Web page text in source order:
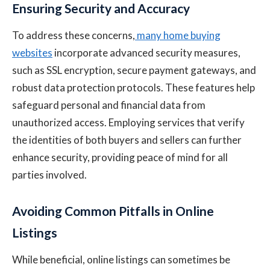
Ensuring Security and Accuracy
To address these concerns, many home buying
websites incorporate advanced security measures,
such as SSL encryption, secure payment gateways, and
robust data protection protocols. These features help
safeguard personal and financial data from
unauthorized access. Employing services that verify
the identities of both buyers and sellers can further
enhance security, providing peace of mind for all
parties involved.
Avoiding Common Pitfalls in Online
Listings
While beneficial, online listings can sometimes be